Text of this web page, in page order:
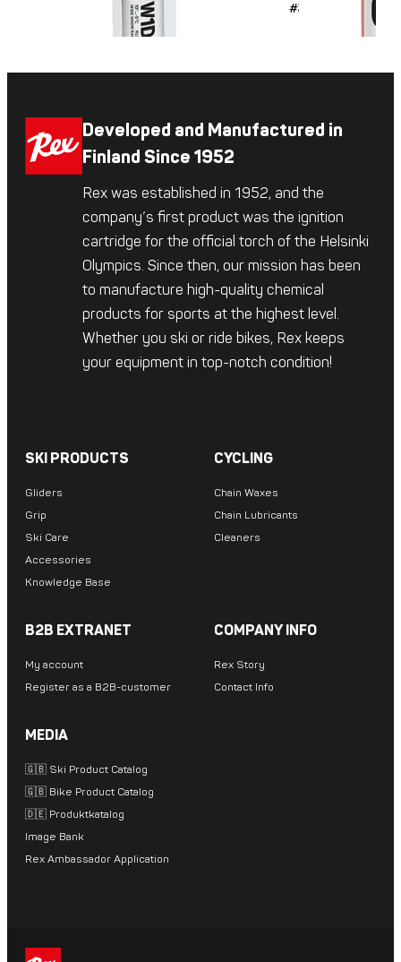
#35
Developed and Manufactured in
Finland Since 1952
Rex was established in 1952, and the
company’s first product was the ignition
cartridge for the official torch of the Helsinki
Olympics. Since then, our mission has been
to manufacture high-quality chemical
products for sports at the highest level.
Whether you ski or ride bikes, Rex keeps
your equipment in top-notch condition!
SKI PRODUCTS
Gliders
Grip
Ski Care
Accessories
Knowledge Base
CYCLING
Chain Waxes
Chain Lubricants
Cleaners
B2B EXTRANET
My account
Register as a B2B-customer
COMPANY INFO
Rex Story
Contact Info
MEDIA
🇬🇧 Ski Product Catalog
🇬🇧 Bike Product Catalog
🇩🇪 Produktkatalog
Image Bank
Rex Ambassador Application